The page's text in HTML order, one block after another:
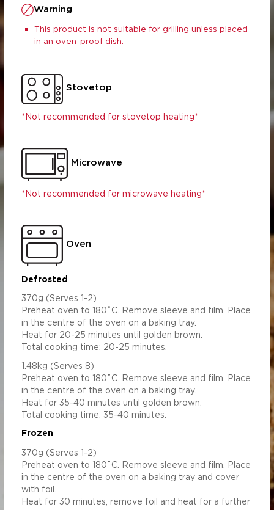
Warning
This product is not suitable for grilling unless placed
in an oven-proof dish.
Stovetop
*Not recommended for stovetop heating*
Microwave
*Not recommended for microwave heating*
Oven
Defrosted
370g (Serves 1-2)
Preheat oven to 180˚C. Remove sleeve and film. Place
in the centre of the oven on a baking tray.
Heat for 20-25 minutes until golden brown.
Total cooking time: 20-25 minutes.
1.48kg (Serves 8)
Preheat oven to 180˚C. Remove sleeve and film. Place
in the centre of the oven on a baking tray.
Heat for 35-40 minutes until golden brown.
Total cooking time: 35-40 minutes.
Frozen
370g (Serves 1-2)
Preheat oven to 180˚C. Remove sleeve and film. Place
in the centre of the oven on a baking tray and cover
with foil.
Heat for 30 minutes, remove foil and heat for a further
Per Serving
(190g)
(g)
48.83
1.48
2.74
2.89
5.35